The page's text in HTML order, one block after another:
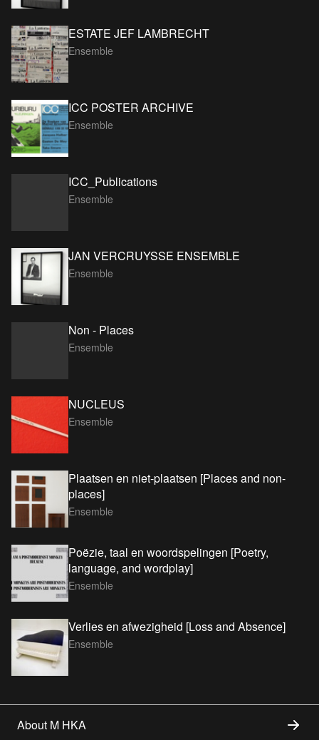
ESTATE JEF LAMBRECHT
Ensemble
ICC POSTER ARCHIVE
Ensemble
ICC_Publications
Ensemble
JAN VERCRUYSSE ENSEMBLE
Ensemble
Non - Places
Ensemble
NUCLEUS
Ensemble
Plaatsen en niet-plaatsen [Places and non-
places]
Ensemble
Poëzie, taal en woordspelingen [Poetry,
language, and wordplay]
Ensemble
Verlies en afwezigheid [Loss and Absence]
Ensemble
About M HKA